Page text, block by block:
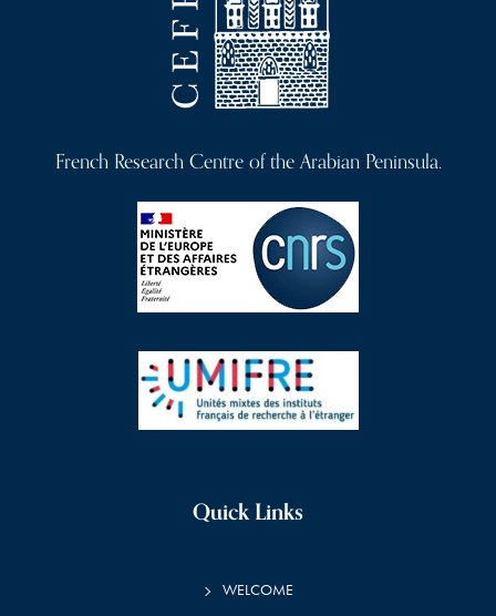
French Research Centre of the Arabian Peninsula.
Quick Links
WELCOME